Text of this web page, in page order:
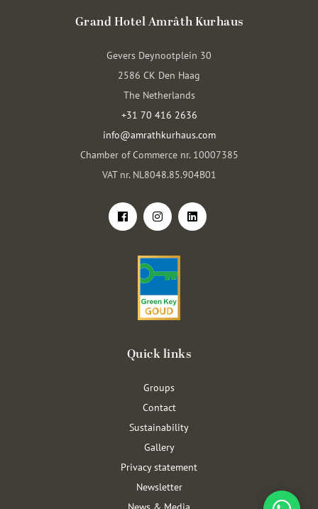
Grand Hotel Amrâth Kurhaus
Gevers Deynootplein 30
2586 CK Den Haag
The Netherlands
+31 70 416 2636
info@amrathkurhaus.com
Chamber of Commerce nr. 10007385
VAT nr. NL8048.85.904B01
Quick links
Groups
Contact
Sustainability
Gallery
Privacy statement
Newsletter